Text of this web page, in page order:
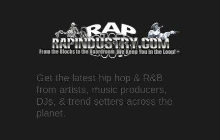
Get the latest hip hop & R&B
from artists, music producers,
DJs, & trend setters across the
planet.